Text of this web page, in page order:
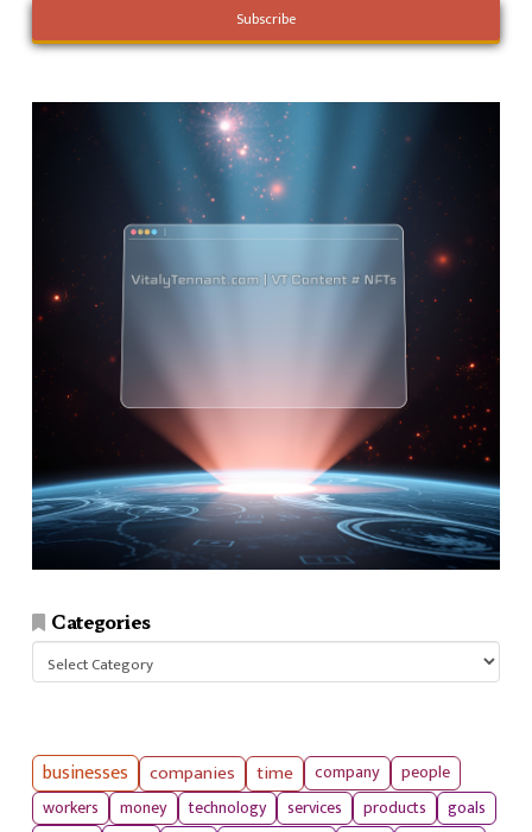
Categories
businesses companies time company
people
workers
money technology services products
goals